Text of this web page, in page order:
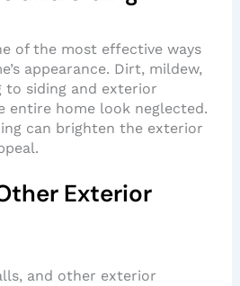
of the most effective ways
appearance. Dirt, mildew,
to siding and exterior
entire home look neglected.
can brighten the exterior
Exterior
and other exterior